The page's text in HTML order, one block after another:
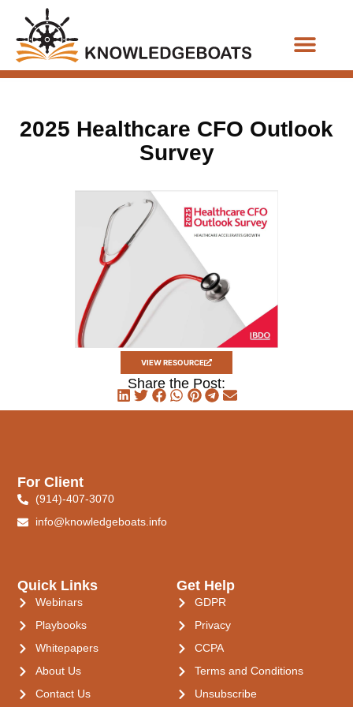
2025 Healthcare CFO Outlook
Survey
VIEW RESOURCE
Share the Post:
Quick Links
Webinars
Playbooks
Whitepapers
About Us
Contact Us
Get Help
GDPR
Privacy
CCPA
Terms and Conditions
Unsubscribe
For Client
(914)-407-3070
info@knowledgeboats.info